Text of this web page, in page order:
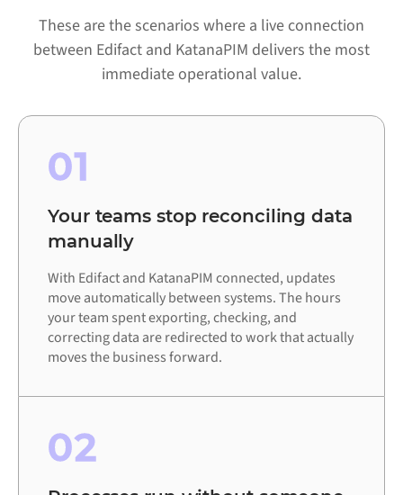
These are the scenarios where a live connection
between Edifact and KatanaPIM delivers the most
immediate operational value.
01
Your teams stop reconciling data
manually
With Edifact and KatanaPIM connected, updates
move automatically between systems. The hours
your team spent exporting, checking, and
correcting data are redirected to work that actually
moves the business forward.
02